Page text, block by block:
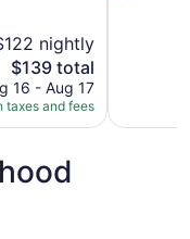
nightly
The
price
is
$139
$139 total
16 - Aug 17
taxes and fees